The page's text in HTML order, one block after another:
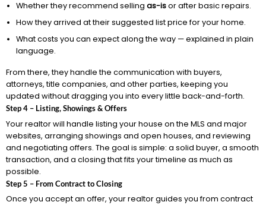
Whether they recommend selling as-isor after basic repairs.
How they arrived at their suggested list price for your home.
What costs you can expect along the way — explained in plain
language.
From there, they handle the communication with buyers,
attorneys, title companies, and other parties, keeping you
updated without dragging you into every little back-and-forth.
Step 4 – Listing, Showings & Offers
Your realtor will handle listing your house on the MLS and major
websites, arranging showings and open houses, and reviewing
and negotiating offers. The goal is simple: a solid buyer, a smooth
transaction, and a closing that fits your timeline as much as
possible.
Step 5 – From Contract to Closing
Once you accept an offer, your realtor guides you from contract